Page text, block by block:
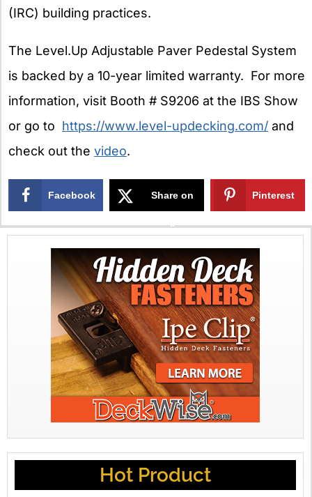
(IRC) building practices.
The Level.Up Adjustable Paver Pedestal System
is backed by a 10-year limited warranty. For more
information, visit Booth # S9206 at the IBS Show
or go to https://www.level-updecking.com/ and
check out the video.
Facebook Share on
X
Pinterest
Hot Product